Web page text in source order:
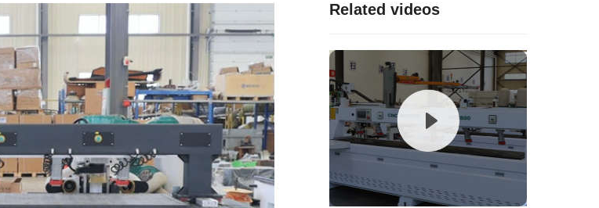
Related videos